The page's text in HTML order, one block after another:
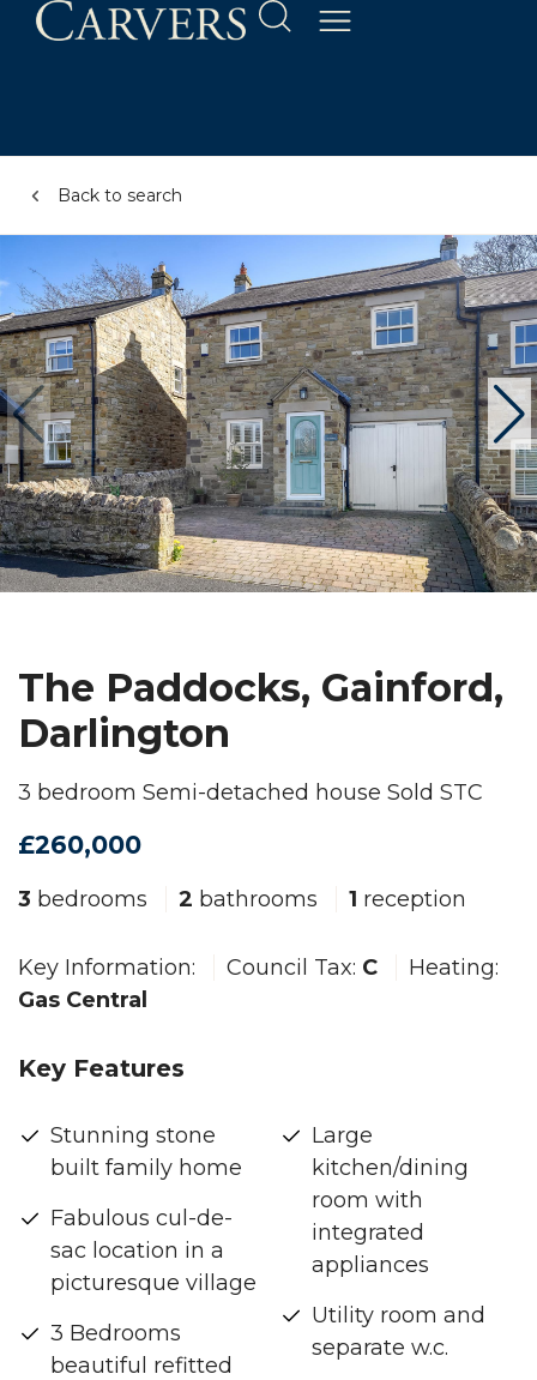
Back to search
The Paddocks, Gainford,
Darlington
3 bedroom Semi-detached house Sold STC
£260,000
3 bedrooms 2 bathrooms 1 reception
Key Information: Council Tax: C
Heating:
Gas Central
Key Features
Stunning stone
built family home
Fabulous cul-de-
sac location in a
picturesque village
3 Bedrooms
beautiful refitted
Large
kitchen/dining
room with
integrated
appliances
Utility room and
separate w.c.